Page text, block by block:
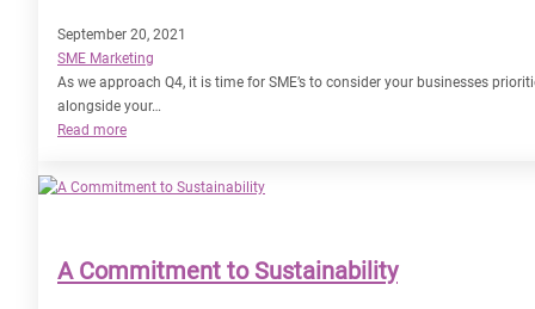
September 20, 2021
SME Marketing
As we approach Q4, it is time for SME’s to consider your businesses
alongside your…
Read more:
–
for
A Commitment to Sustainability